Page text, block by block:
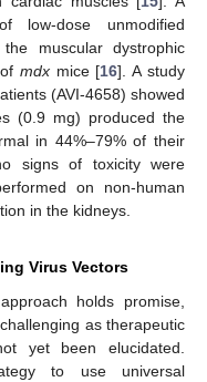
low-dose unmodified
muscular dystrophic
mdxmice [16]. A study
(AVI-4658) showed
(0.9 mg) produced the
in 44%–79% of their
signs of toxicity were
on non-human
in the kidneys.
Virus Vectors
holds promise,
as therapeutic
yet been elucidated.
to use universal